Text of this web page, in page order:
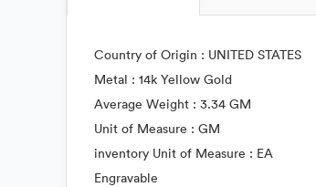
Country of Origin : UNITED STATES
Metal : 14k Yellow Gold
Average Weight : 3.34 GM
Unit of Measure : GM
inventory Unit of Measure : EA
Engravable